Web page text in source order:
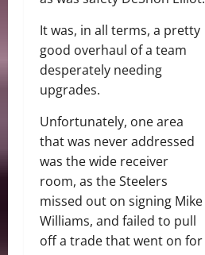
It was, in all terms, a pretty
good overhaul of a team
desperately needing
upgrades.
Unfortunately, one area
that was never addressed
was the wide receiver
room, as the Steelers
missed out on signing Mike
Williams, and failed to pull
off a trade that went on for